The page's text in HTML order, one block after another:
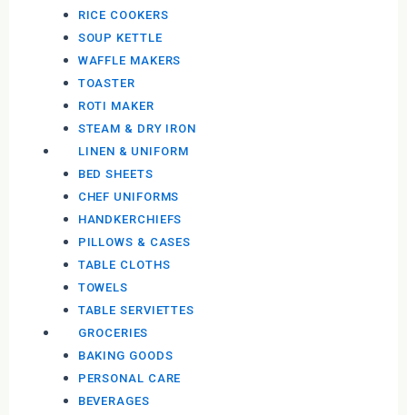
RICE COOKERS
SOUP KETTLE
WAFFLE MAKERS
TOASTER
ROTI MAKER
STEAM & DRY IRON
LINEN & UNIFORM
BED SHEETS
CHEF UNIFORMS
HANDKERCHIEFS
PILLOWS & CASES
TABLE CLOTHS
TOWELS
TABLE SERVIETTES
GROCERIES
BAKING GOODS
PERSONAL CARE
BEVERAGES